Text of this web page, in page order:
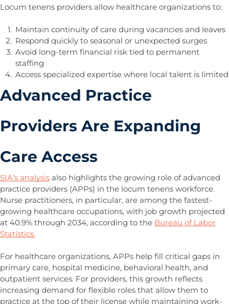
Locum tenens providers allow healthcare organizations to:
Maintain continuity of care during vacancies and leaves
Respond quickly to seasonal or unexpected surges
Avoid long-term financial risk tied to permanent
staffing
Access specialized expertise where local talent is limited
Advanced Practice
Providers Are Expanding
Care Access
SIA’s analysis also highlights the growing role of advanced
practice providers (APPs) in the locum tenens workforce.
Nurse practitioners, in particular, are among the fastest-
growing healthcare occupations, with job growth projected
at 40.9% through 2034, according to the Bureau of Labor
Statistics.
For healthcare organizations, APPs help fill critical gaps in
primary care, hospital medicine, behavioral health, and
outpatient services. For providers, this growth reflects
increasing demand for flexible roles that allow them to
practice at the top of their license while maintaining work-